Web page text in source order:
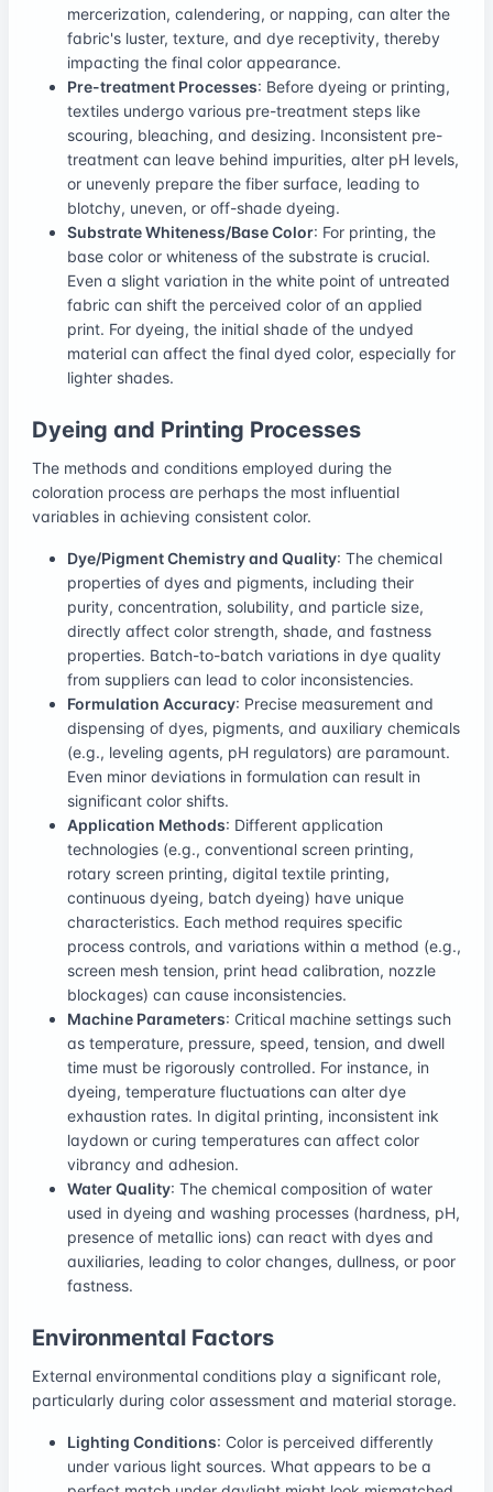
mercerization, calendering, or napping, can alter the
fabric's luster, texture, and dye receptivity, thereby
impacting the final color appearance.
Pre-treatment Processes: Before dyeing or printing,
textiles undergo various pre-treatment steps like
scouring, bleaching, and desizing. Inconsistent pre-
treatment can leave behind impurities, alter pH levels,
or unevenly prepare the fiber surface, leading to
blotchy, uneven, or off-shade dyeing.
Substrate Whiteness/Base Color: For printing, the
base color or whiteness of the substrate is crucial.
Even a slight variation in the white point of untreated
fabric can shift the perceived color of an applied
print. For dyeing, the initial shade of the undyed
material can affect the final dyed color, especially for
lighter shades.
Dyeing and Printing Processes
The methods and conditions employed during the
coloration process are perhaps the most influential
variables in achieving consistent color.
Dye/Pigment Chemistry and Quality: The chemical
properties of dyes and pigments, including their
purity, concentration, solubility, and particle size,
directly affect color strength, shade, and fastness
properties. Batch-to-batch variations in dye quality
from suppliers can lead to color inconsistencies.
Formulation Accuracy: Precise measurement and
dispensing of dyes, pigments, and auxiliary chemicals
(e.g., leveling agents, pH regulators) are paramount.
Even minor deviations in formulation can result in
significant color shifts.
Application Methods: Different application
technologies (e.g., conventional screen printing,
rotary screen printing, digital textile printing,
continuous dyeing, batch dyeing) have unique
characteristics. Each method requires specific
process controls, and variations within a method (e.g.,
screen mesh tension, print head calibration, nozzle
blockages) can cause inconsistencies.
Machine Parameters: Critical machine settings such
as temperature, pressure, speed, tension, and dwell
time must be rigorously controlled. For instance, in
dyeing, temperature fluctuations can alter dye
exhaustion rates. In digital printing, inconsistent ink
laydown or curing temperatures can affect color
vibrancy and adhesion.
Water Quality: The chemical composition of water
used in dyeing and washing processes (hardness, pH,
presence of metallic ions) can react with dyes and
auxiliaries, leading to color changes, dullness, or poor
fastness.
Environmental Factors
External environmental conditions play a significant role,
particularly during color assessment and material storage.
Lighting Conditions: Color is perceived differently
under various light sources. What appears to be a